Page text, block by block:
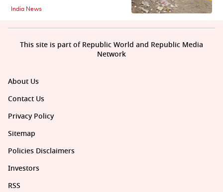
India News
About Us
Contact Us
Privacy Policy
Sitemap
Policies Disclaimers
Investors
RSS
This site is part of Republic World and Republic Media
Network